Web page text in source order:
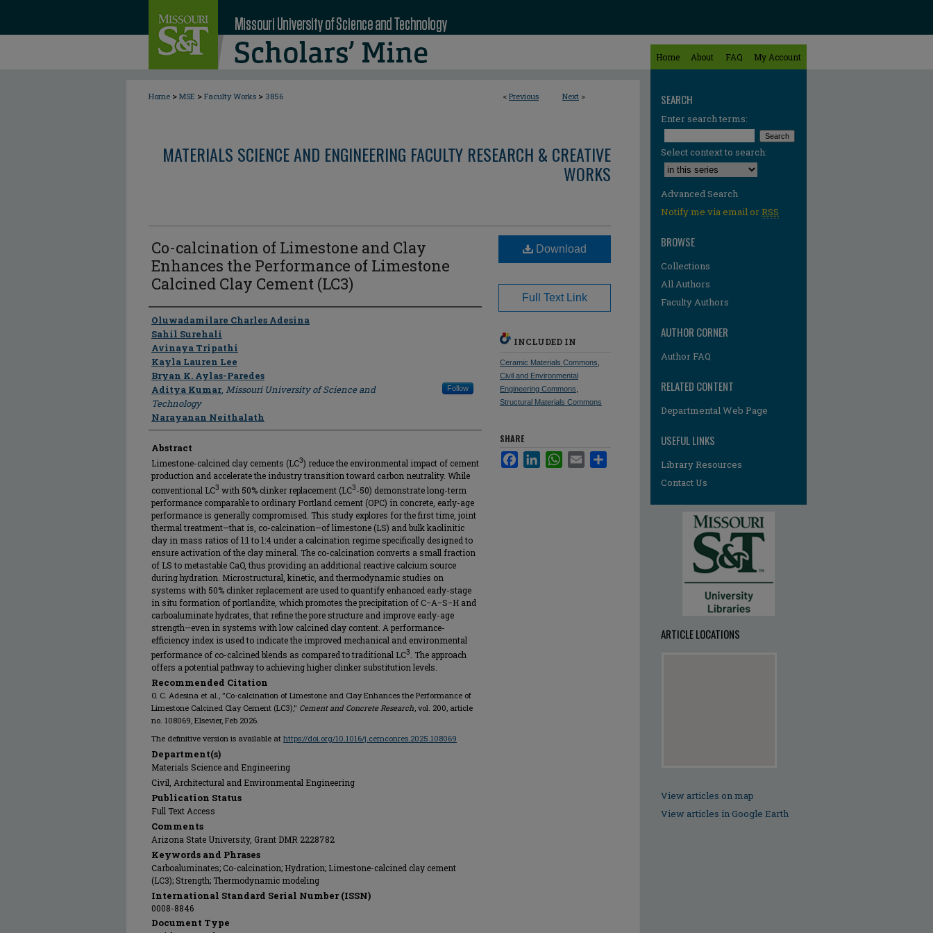
Home About FAQ My Account
< Previous Next >
Home > MSE > Faculty Works > 3856
MATERIALS SCIENCE AND ENGINEERING FACULTY RESEARCH & CREATIVE
WORKS
Co-calcination of Limestone and Clay
Enhances the Performance of Limestone
Calcined Clay Cement (LC3)
Author
Oluwadamilare Charles Adesina
Sahil Surehali
Avinaya Tripathi
Kayla Lauren Lee
Bryan K. Aylas-Paredes
Aditya Kumar, Missouri University of Science and
Technology
Follow
Narayanan Neithalath
Abstract
Limestone-calcined clay cements (LC3) reduce the environmental impact of cement
production and accelerate the industry transition toward carbon neutrality. While
conventional LC3 with 50% clinker replacement (LC3-50) demonstrate long-term
performance comparable to ordinary Portland cement (OPC) in concrete, early-age
performance is generally compromised. This study explores for the first time, joint
thermal treatment—that is, co-calcination—of limestone (LS) and bulk kaolinitic
clay in mass ratios of 1:1 to 1:4 under a calcination regime specifically designed to
ensure activation of the clay mineral. The co-calcination converts a small fraction
of LS to metastable CaO, thus providing an additional reactive calcium source
during hydration. Microstructural, kinetic, and thermodynamic studies on
systems with 50% clinker replacement are used to quantify enhanced early-stage
in situ formation of portlandite, which promotes the precipitation of C−A−S−H and
carboaluminate hydrates, that refine the pore structure and improve early-age
strength—even in systems with low calcined clay content. A performance-
efficiency index is used to indicate the improved mechanical and environmental
performance of co-calcined blends as compared to traditional LC3
. The approach
offers a potential pathway to achieving higher clinker substitution levels.
Recommended Citation
O. C. Adesina et al., "Co-calcination of Limestone and Clay Enhances the Performance of
Limestone Calcined Clay Cement (LC3)," Cement and Concrete Research, vol. 200, article
no. 108069, Elsevier, Feb 2026.
The definitive version is available at https://doi.org/10.1016/j.cemconres.2025.108069
Department(s)
Materials Science and Engineering
Civil, Architectural and Environmental Engineering
Publication Status
Full Text Access
Comments
Arizona State University, Grant DMR 2228782
Keywords and Phrases
Carboaluminates; Co-calcination; Hydration; Limestone-calcined clay cement
(LC3); Strength; Thermodynamic modeling
International Standard Serial Number (ISSN)
0008-8846
Document Type
Download
Full Text Link
INCLUDED IN
Ceramic Materials Commons
Civil and Environmental
Engineering Commons
Structural Materials Commons
SHARE
FacebookLinkedInWhatsApp
Email
SEARCH
Enter search terms:
Select context to search:
Advanced Search
Notify me via email orRSS
BROWSE
Collections
All Authors
Faculty Authors
AUTHOR CORNER
Author FAQ
RELATED CONTENT
Departmental Web Page
USEFUL LINKS
Library Resources
Contact Us
ARTICLE LOCATIONS
View articles on map
View articles in Google Earth